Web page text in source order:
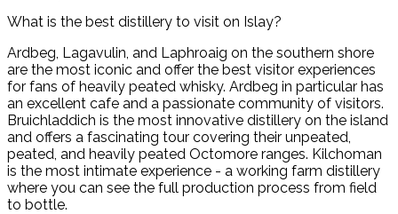
What is the best distillery to visit on Islay?
Ardbeg, Lagavulin, and Laphroaig on the southern shore
are the most iconic and offer the best visitor experiences
for fans of heavily peated whisky. Ardbeg in particular has
an excellent cafe and a passionate community of visitors.
Bruichladdich is the most innovative distillery on the island
and offers a fascinating tour covering their unpeated,
peated, and heavily peated Octomore ranges. Kilchoman
is the most intimate experience - a working farm distillery
where you can see the full production process from field
to bottle.